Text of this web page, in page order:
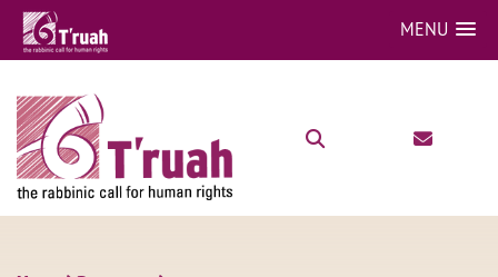
MENU